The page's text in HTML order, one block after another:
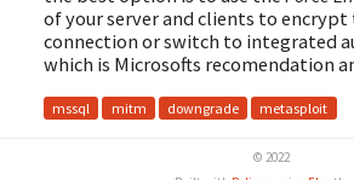
of your server and clients to encrypt
connection or switch to integrated
which is Microsofts recomendation
mssql mitm downgrade metasploit
© 2022